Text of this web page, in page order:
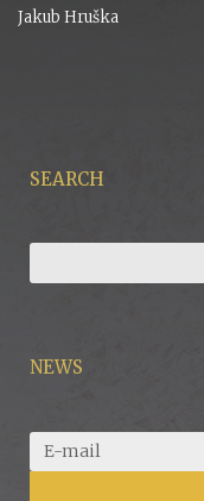
Jakub Hruška
SEARCH
NEWS